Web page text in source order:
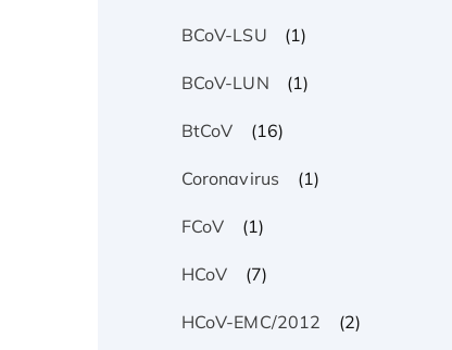
BCoV-LSU (1)
BCoV-LUN (1)
BtCoV (16)
Coronavirus (1)
FCoV (1)
HCoV (7)
HCoV-EMC/2012 (2)